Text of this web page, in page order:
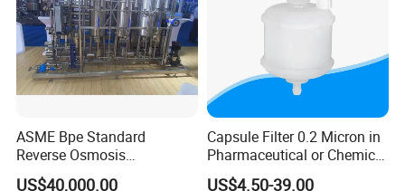
ASME Bpe Standard
Reverse Osmosis
Purification System with
US$40,000.00
Capsule Filter 0.2 Micron in
Pharmaceutical or Chemical
Industry
US$4.50-39.00